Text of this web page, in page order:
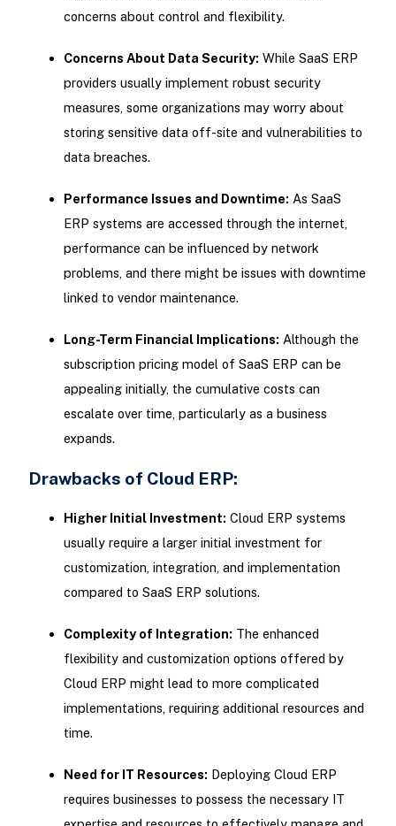
concerns about control and flexibility.
Concerns About Data Security: While SaaS ERP
providers usually implement robust security
measures, some organizations may worry about
storing sensitive data off-site and vulnerabilities to
data breaches.
Performance Issues and Downtime: As SaaS
ERP systems are accessed through the internet,
performance can be influenced by network
problems, and there might be issues with downtime
linked to vendor maintenance.
Long-Term Financial Implications: Although the
subscription pricing model of SaaS ERP can be
appealing initially, the cumulative costs can
escalate over time, particularly as a business
expands.
Drawbacks of Cloud ERP:
Higher Initial Investment: Cloud ERP systems
usually require a larger initial investment for
customization, integration, and implementation
compared to SaaS ERP solutions.
Complexity of Integration: The enhanced
flexibility and customization options offered by
Cloud ERP might lead to more complicated
implementations, requiring additional resources and
time.
Need for IT Resources: Deploying Cloud ERP
requires businesses to possess the necessary IT